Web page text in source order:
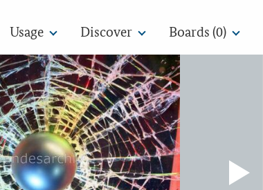
Usage Discover Boards (0)